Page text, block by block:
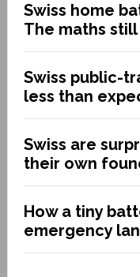
Swiss home
The maths still
Swiss public-
less than
Swiss are
their own
How a tiny
emergency